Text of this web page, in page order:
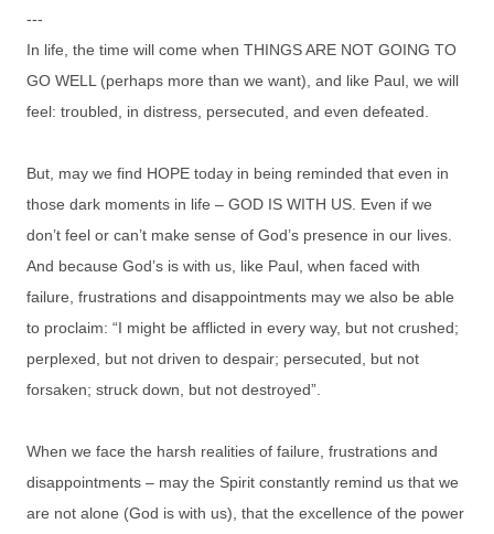
---
In life, the time will come when THINGS ARE NOT GOING TO
GO WELL (perhaps more than we want), and like Paul, we will
feel: troubled, in distress, persecuted, and even defeated.
But, may we find HOPE today in being reminded that even in
those dark moments in life – GOD IS WITH US. Even if we
don’t feel or can’t make sense of God’s presence in our lives.
And because God’s is with us, like Paul, when faced with
failure, frustrations and disappointments may we also be able
to proclaim: “I might be afflicted in every way, but not crushed;
perplexed, but not driven to despair; persecuted, but not
forsaken; struck down, but not destroyed”.
When we face the harsh realities of failure, frustrations and
disappointments – may the Spirit constantly remind us that we
are not alone (God is with us), that the excellence of the power